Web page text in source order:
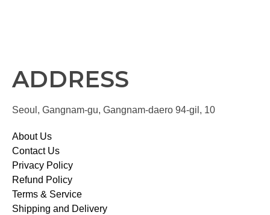
ADDRESS
Seoul, Gangnam-gu, Gangnam-daero 94-gil, 10
About Us
Contact Us
Privacy Policy
Refund Policy
Terms & Service
Shipping and Delivery